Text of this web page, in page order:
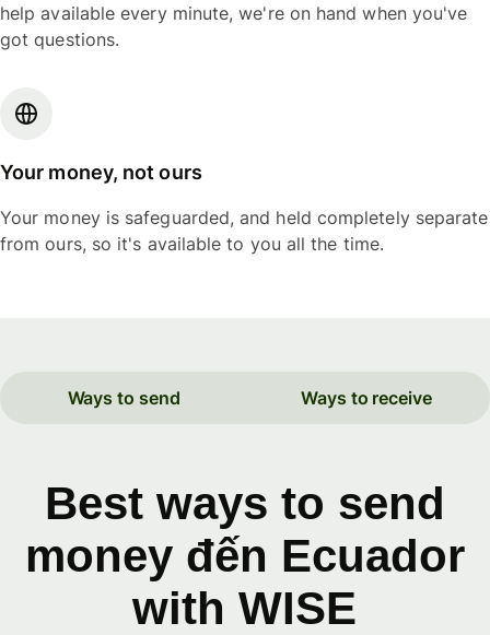
help available every minute, we're on hand when you've
got questions.
Your money, not ours
Your money is safeguarded, and held completely separate
from ours, so it's available to you all the time.
Ways to send Ways to receive
Best ways to send
money đến Ecuador
with WISE